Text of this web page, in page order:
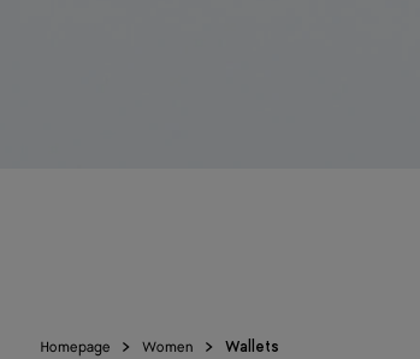
Homepage Women Wallets